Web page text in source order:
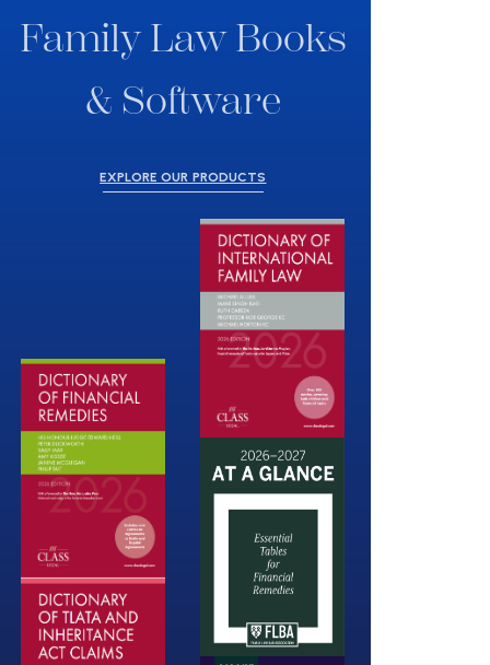
Family Law Books
& Software
EXPLORE OUR PRODUCTS